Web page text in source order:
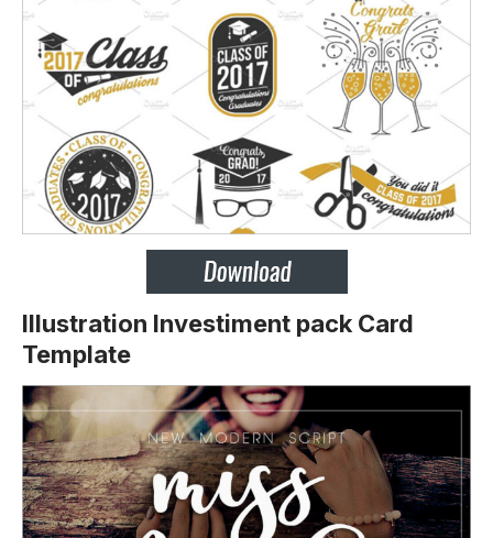
Illustration Investiment pack Card
Template